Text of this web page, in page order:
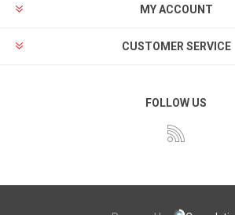
MY ACCOUNT
CUSTOMER SERVICE
FOLLOW US